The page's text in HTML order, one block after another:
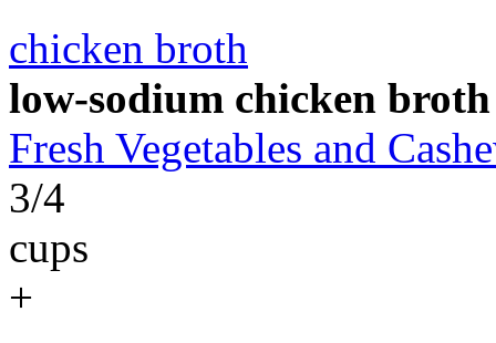
chicken broth
low-sodium chicken broth
Fresh Vegetables and
3/4
cups
+